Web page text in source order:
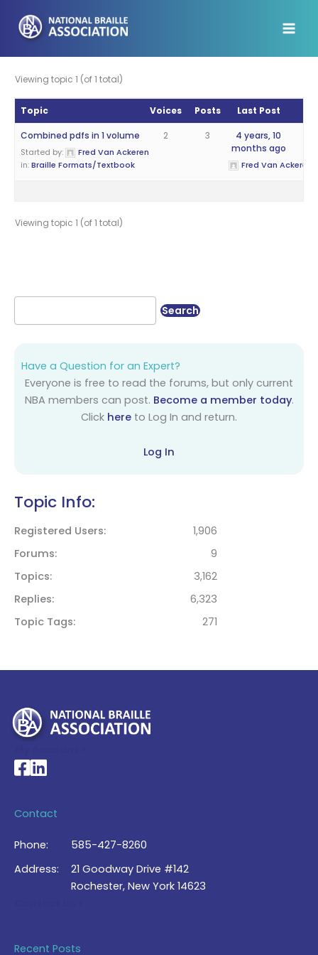
content
Viewing topic 1 (of 1 total)
Topic Voices Posts Last Post
Combined pdfs in 1 volume
Started by:
Fred Van Ackeren
in:Braille Formats/Textbook
2 3
4 years, 10
months ago
Fred Van Ackeren
Viewing topic 1 (of 1 total)
Have a Question for an Expert?
Everyone is free to read the forums, but only current
NBA members can post. Become a member today.
Click here to Log In and return.
Log In
Topic Info:
Registered Users
1,906
Forums
9
Topics
3,162
Replies
6,323
Topic Tags
271
National Braille Association's Facebook page
National Braille Association's LinkedIn page
Contact
Phone:
585-427-8260
Address:
21 Goodway Drive #142
Rochester, New York 14623
Recent Posts